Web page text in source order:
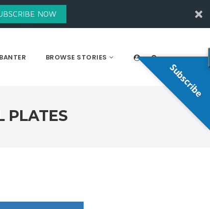
NOW
BROWSE STORIES
PLATES
Subscribe